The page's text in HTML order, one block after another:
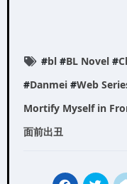
#bl#BL Novel#
#Danmei#Web
Mortify Myself in
面前出丑